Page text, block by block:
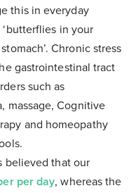
this in everyday
in your
Chronic stress
gastrointestinal tract
such as
massage, Cognitive
and homeopathy
believed that our
per day, whereas the